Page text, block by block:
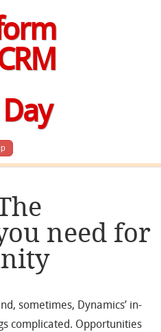
need for
sometimes, Dynamics’ in-
complicated. Opportunities